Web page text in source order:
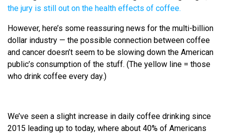
the jury is still out on the health effects of coffee.
However, here’s some reassuring news for the multi-billion
dollar industry — the possible connection between coffee
and cancer doesn’t seem to be slowing down the American
public’s consumption of the stuff. (The yellow line = those
who drink coffee every day.)
We’ve seen a slight increase in daily coffee drinking since
2015 leading up to today, where about 40% of Americans